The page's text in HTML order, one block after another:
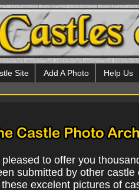
Site Add A Photo Help Us
to offer you
submitted by other
excelent pictures of